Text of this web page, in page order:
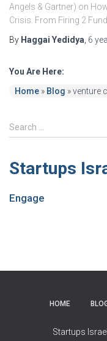
Angels & Gartner) on
Crisis. From Firing 2
By Haggai Yedidya 6
You Are Here:
Home » Blog »venture
S
e
r
c
f
Search …
Startups
Engage
HOME
Startups